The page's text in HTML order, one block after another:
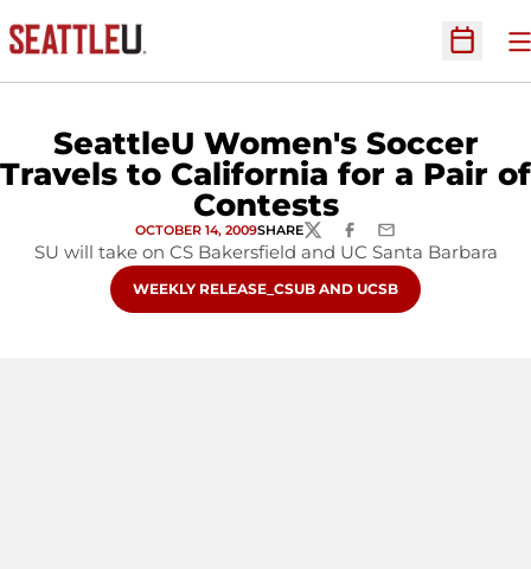
Open
SeattleU Women's Soccer
Travels to California for a Pair of
Contests
OCTOBER 14, 2009SHARETWITTERFACEBOOK
EMAIL
SU will take on CS Bakersfield and UC Santa Barbara
OPENS IN A NEW WINDOW
WEEKLY RELEASE_CSUB AND UCSB